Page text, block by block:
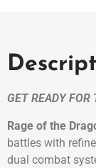
GET READY FOR
Rage of the
battles with
dual combat